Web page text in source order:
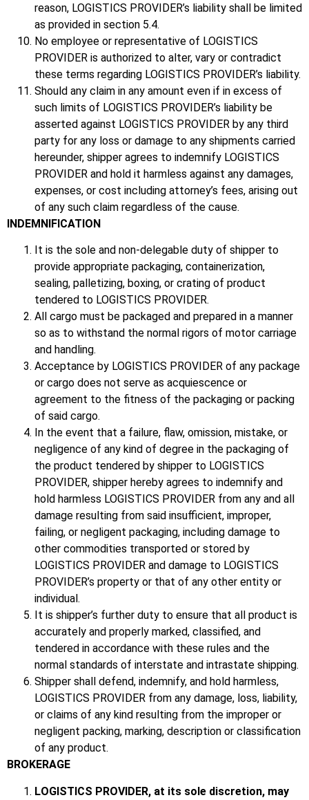
reason, LOGISTICS PROVIDER’s liability shall be limited
as provided in section 5.4.
No employee or representative of LOGISTICS
PROVIDER is authorized to alter, vary or contradict
these terms regarding LOGISTICS PROVIDER’s liability.
Should any claim in any amount even if in excess of
such limits of LOGISTICS PROVIDER’s liability be
asserted against LOGISTICS PROVIDER by any third
party for any loss or damage to any shipments carried
hereunder, shipper agrees to indemnify LOGISTICS
PROVIDER and hold it harmless against any damages,
expenses, or cost including attorney’s fees, arising out
of any such claim regardless of the cause.
INDEMNIFICATION
It is the sole and non-delegable duty of shipper to
provide appropriate packaging, containerization,
sealing, palletizing, boxing, or crating of product
tendered to LOGISTICS PROVIDER.
All cargo must be packaged and prepared in a manner
so as to withstand the normal rigors of motor carriage
and handling.
Acceptance by LOGISTICS PROVIDER of any package
or cargo does not serve as acquiescence or
agreement to the fitness of the packaging or packing
of said cargo.
In the event that a failure, flaw, omission, mistake, or
negligence of any kind of degree in the packaging of
the product tendered by shipper to LOGISTICS
PROVIDER, shipper hereby agrees to indemnify and
hold harmless LOGISTICS PROVIDER from any and all
damage resulting from said insufficient, improper,
failing, or negligent packaging, including damage to
other commodities transported or stored by
LOGISTICS PROVIDER and damage to LOGISTICS
PROVIDER’s property or that of any other entity or
individual.
It is shipper’s further duty to ensure that all product is
accurately and properly marked, classified, and
tendered in accordance with these rules and the
normal standards of interstate and intrastate shipping.
Shipper shall defend, indemnify, and hold harmless,
LOGISTICS PROVIDER from any damage, loss, liability,
or claims of any kind resulting from the improper or
negligent packing, marking, description or classification
of any product.
BROKERAGE
LOGISTICS PROVIDER, at its sole discretion, may